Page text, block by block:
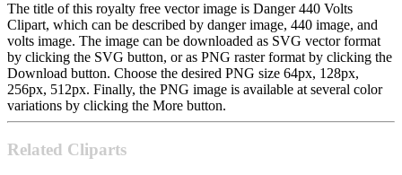
The title of this royalty free vector image is Danger 440 Volts
Clipart, which can be described by danger image, 440 image, and
volts image. The image can be downloaded as SVG vector format
by clicking the SVG button, or as PNG raster format by clicking the
Download button. Choose the desired PNG size 64px, 128px,
256px, 512px. Finally, the PNG image is available at several color
variations by clicking the More button.
Related Cliparts